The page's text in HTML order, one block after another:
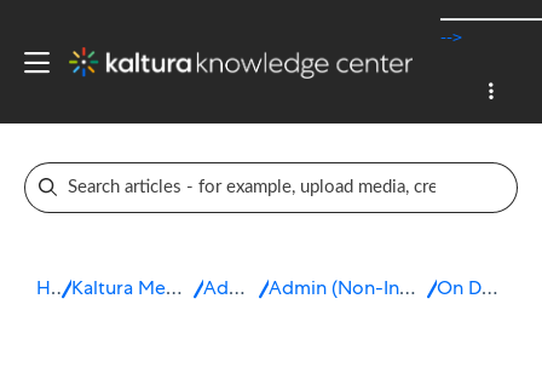
-->
Home Kaltura Meetings / Virtual Classroom Admin & Config Admin (Non-Integrated, Standalone Live Room) On Demand Course